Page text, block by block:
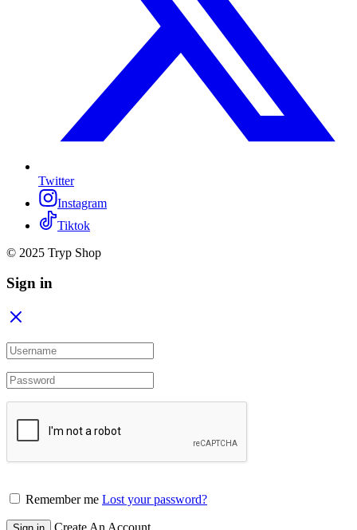
Twitter
Instagram
Tiktok
© 2025 Tryp Shop
Sign in
Remember me Lost your password?